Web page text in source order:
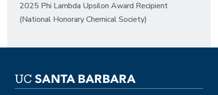
2025 Phi Lambda Upsilon Award Recipient
(National Honorary Chemical Society)